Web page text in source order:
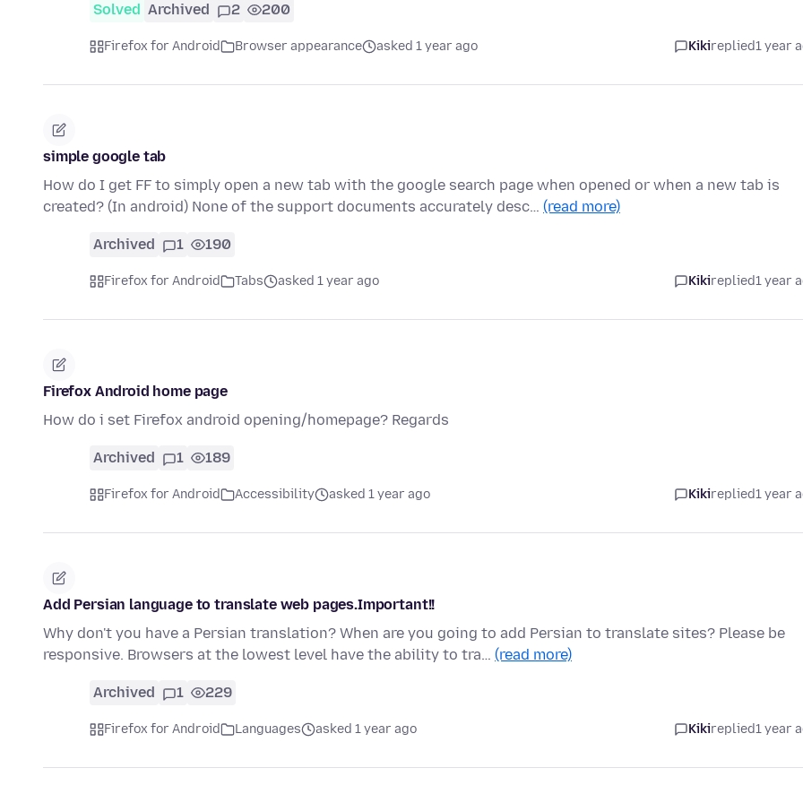
Solved Archived 2 200
Firefox for Android Browser appearance asked 1 year ago Kikireplied1 year
simple google tab
How do I get FF to simply open a new tab with the google search page when opened or when a new tab is
created? (In android) None of the support documents accurately desc… (read more)
Archived 1 190
Firefox for Android Tabs asked 1 year ago Kikireplied1 year
Firefox Android home page
How do i set Firefox android opening/homepage? Regards
Archived 1 189
Firefox for Android Accessibility asked 1 year ago Kikireplied1 year
Add Persian language to translate web pages.Important!!
Why don't you have a Persian translation? When are you going to add Persian to translate sites? Please be
responsive. Browsers at the lowest level have the ability to tra… (read more)
Archived 1 229
Firefox for Android Languages asked 1 year ago Kikireplied1 year